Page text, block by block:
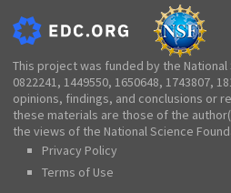
This project was funded by the
0822241, 1449550, 1650648, 1743807,
opinions, findings, and conclusions or
these materials are those of the
the views of the National Science
Privacy Policy
Terms of Use